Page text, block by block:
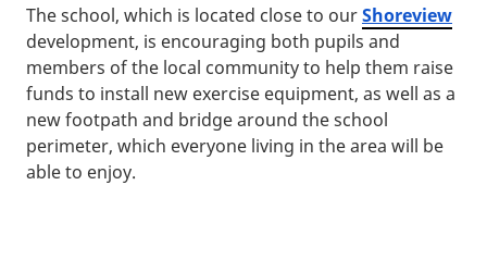
The school, which is located close to ourShoreview
development, is encouraging both pupils and
members of the local community to help them raise
funds to install new exercise equipment, as well as a
new footpath and bridge around the school
perimeter, which everyone living in the area will be
able to enjoy.